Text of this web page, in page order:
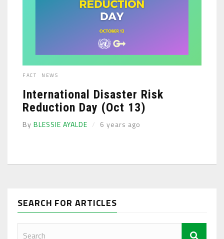
FACT NEWS
International Disaster Risk
Reduction Day (Oct 13)
By BLESSIE AYALDE 6 years ago
SEARCH FOR ARTICLES